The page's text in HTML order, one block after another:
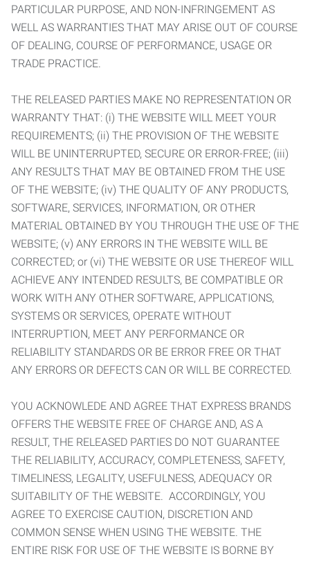
PARTICULAR PURPOSE, AND NON-INFRINGEMENT AS
WELL AS WARRANTIES THAT MAY ARISE OUT OF COURSE
OF DEALING, COURSE OF PERFORMANCE, USAGE OR
TRADE PRACTICE.
THE RELEASED PARTIES MAKE NO REPRESENTATION OR
WARRANTY THAT: (i) THE WEBSITE WILL MEET YOUR
REQUIREMENTS; (ii) THE PROVISION OF THE WEBSITE
WILL BE UNINTERRUPTED, SECURE OR ERROR-FREE; (iii)
ANY RESULTS THAT MAY BE OBTAINED FROM THE USE
OF THE WEBSITE; (iv) THE QUALITY OF ANY PRODUCTS,
SOFTWARE, SERVICES, INFORMATION, OR OTHER
MATERIAL OBTAINED BY YOU THROUGH THE USE OF THE
WEBSITE; (v) ANY ERRORS IN THE WEBSITE WILL BE
CORRECTED; or (vi) THE WEBSITE OR USE THEREOF WILL
ACHIEVE ANY INTENDED RESULTS, BE COMPATIBLE OR
WORK WITH ANY OTHER SOFTWARE, APPLICATIONS,
SYSTEMS OR SERVICES, OPERATE WITHOUT
INTERRUPTION, MEET ANY PERFORMANCE OR
RELIABILITY STANDARDS OR BE ERROR FREE OR THAT
ANY ERRORS OR DEFECTS CAN OR WILL BE CORRECTED.
YOU ACKNOWLEDE AND AGREE THAT EXPRESS BRANDS
OFFERS THE WEBSITE FREE OF CHARGE AND, AS A
RESULT, THE RELEASED PARTIES DO NOT GUARANTEE
THE RELIABILITY, ACCURACY, COMPLETENESS, SAFETY,
TIMELINESS, LEGALITY, USEFULNESS, ADEQUACY OR
SUITABILITY OF THE WEBSITE. ACCORDINGLY, YOU
AGREE TO EXERCISE CAUTION, DISCRETION AND
COMMON SENSE WHEN USING THE WEBSITE. THE
ENTIRE RISK FOR USE OF THE WEBSITE IS BORNE BY